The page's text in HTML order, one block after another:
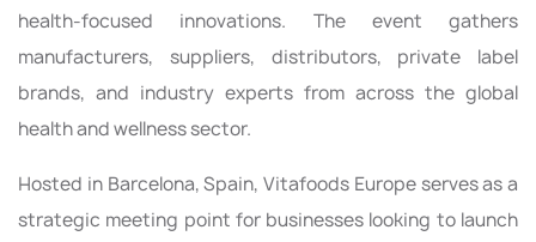
health-focused innovations. The event gathers
manufacturers, suppliers, distributors, private label
brands, and industry experts from across the global
health and wellness sector.
Hosted in Barcelona, Spain, Vitafoods Europe serves as a
strategic meeting point for businesses looking to launch